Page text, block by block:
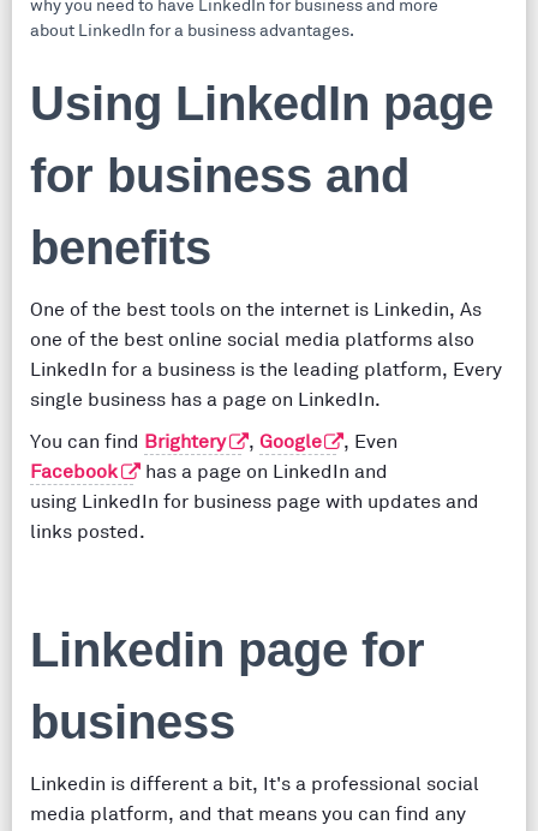
Using LinkedIn page
for business and
benefits
One of the best tools on the internet is Linkedin, As
one of the best online social media platforms also
LinkedIn for a business is the leading platform, Every
single business has a page on LinkedIn.
You can find Brightery , Google
, Even
Facebook
has a page on LinkedIn and
using LinkedIn for business page with updates and
links posted.
Linkedin page for
business
Linkedin is different a bit, It's a professional social
media platform, and that means you can find any